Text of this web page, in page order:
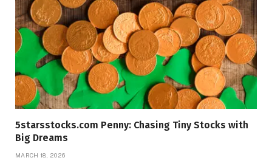
5starsstocks.com Penny: Chasing Tiny Stocks with
Big Dreams
MARCH 18, 2026